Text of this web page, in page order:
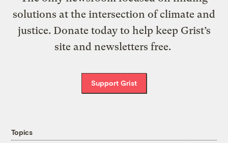
solutions at the intersection of climate and
justice. Donate today to help keep Grist’s
site and newsletters free.
Support Grist
Topics